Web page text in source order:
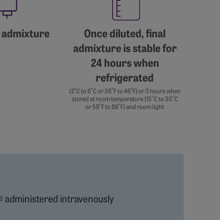
Once diluted, final
admixture is stable for
24 hours when
refrigerated
(2˚C to 8˚C or 36˚F to 46˚F) or 3 hours when
stored at room temperature (15˚C to 30˚C
or 59˚F to 86˚F) and room light
2 administered intravenously